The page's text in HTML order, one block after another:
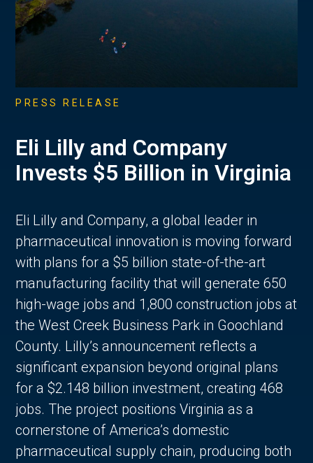
PRESS RELEASE
Eli Lilly and Company
Invests $5 Billion in Virginia
Eli Lilly and Company, a global leader in
pharmaceutical innovation is moving forward
with plans for a $5 billion state-of-the-art
manufacturing facility that will generate 650
high-wage jobs and 1,800 construction jobs at
the West Creek Business Park in Goochland
County. Lilly’s announcement reflects a
significant expansion beyond original plans
for a $2.148 billion investment, creating 468
jobs. The project positions Virginia as a
cornerstone of America’s domestic
pharmaceutical supply chain, producing both